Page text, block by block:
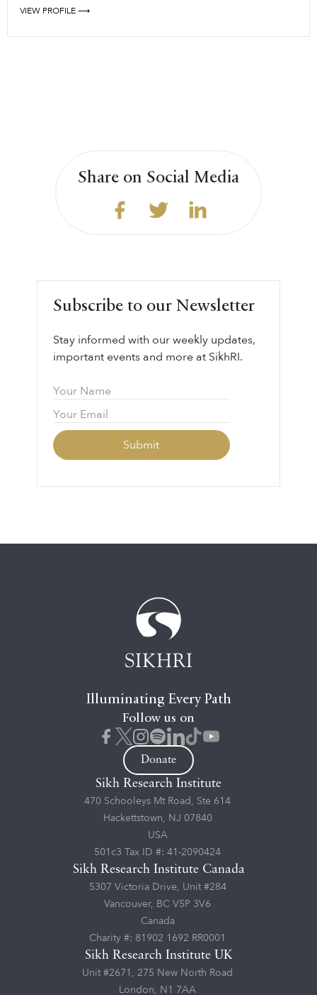
VIEW PROFILE ⟶
Share on Social Media
Subscribe to our Newsletter
Stay informed with our weekly updates,
important events and more at SikhRI.
Illuminating Every Path
Follow us on
Donate
Sikh Research Institute
470 Schooleys Mt Road, Ste 614
Hackettstown, NJ 07840
USA
501c3 Tax ID #: 41-2090424
Sikh Research Institute Canada
5307 Victoria Drive, Unit #284
Vancouver, BC V5P 3V6
Canada
Charity #: 81902 1692 RR0001
Sikh Research Institute UK
Unit #2671, 275 New North Road
London, N1 7AA